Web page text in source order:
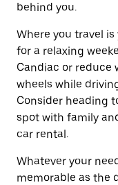
behind you.
Where you travel
for a relaxing
Candiac or reduce
wheels while
Consider heading
spot with family
car rental.
Whatever your
memorable as the